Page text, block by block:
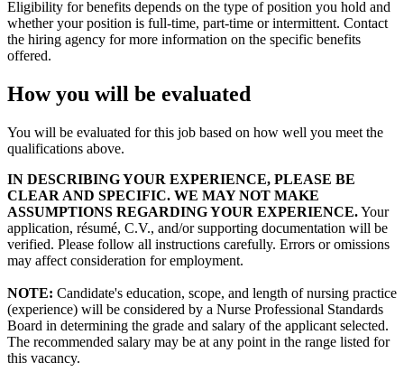
Eligibility for benefits depends on the type of position you hold and
whether your position is full-time, part-time or intermittent. Contact
the hiring agency for more information on the specific benefits
offered.
How you will be evaluated
You will be evaluated for this job based on how well you meet the
qualifications above.
IN DESCRIBING YOUR EXPERIENCE, PLEASE BE
CLEAR AND SPECIFIC. WE MAY NOT MAKE
ASSUMPTIONS REGARDING YOUR EXPERIENCE.Your
application, résumé, C.V., and/or supporting documentation will be
verified. Please follow all instructions carefully. Errors or omissions
may affect consideration for employment.
NOTE: Candidate's education, scope, and length of nursing practice
(experience) will be considered by a Nurse Professional Standards
Board in determining the grade and salary of the applicant selected.
The recommended salary may be at any point in the range listed for
this vacancy.